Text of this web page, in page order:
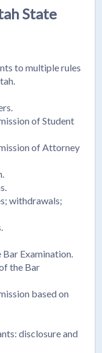
State
to multiple rules
of Student
of Attorney
withdrawals;
Examination.
the Bar
based on
disclosure and